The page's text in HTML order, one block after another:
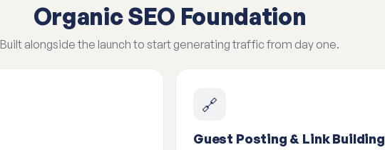
Organic SEO Foundation
Built alongside the launch to start generating traffic from day one.
🔗
Guest Posting & Link Building